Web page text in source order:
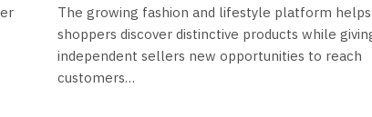
The growing fashion and lifestyle platform helps
shoppers discover distinctive products while
independent sellers new opportunities to reach
customers…